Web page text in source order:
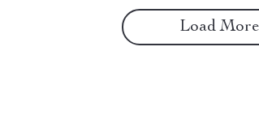
Load More